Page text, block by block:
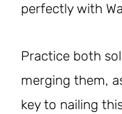
perfectly with
Practice both
merging them,
key to nailing